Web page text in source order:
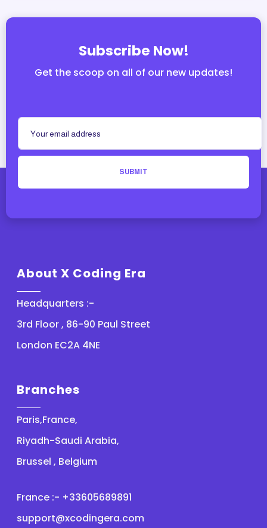
Subscribe Now!
Get the scoop on all of our new updates!
SUBMIT
About X Coding Era
Headquarters :-
3rd Floor , 86-90 Paul Street
London EC2A 4NE
Branches
Paris,France,
Riyadh-Saudi Arabia,
Brussel , Belgium
France :- +33605689891
support@xcodingera.com